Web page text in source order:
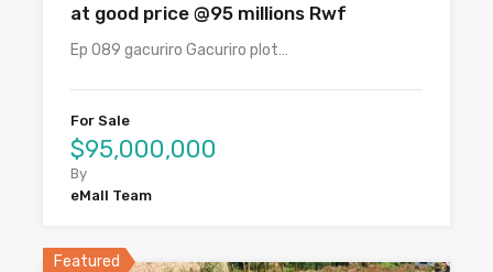
at good price @95 millions Rwf
Ep 089 gacuriro Gacuriro plot…
For Sale
$95,000,000
By
eMall Team
Featured